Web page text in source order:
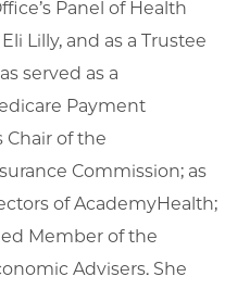
Panel of Health
Lilly, and as a Trustee
served as a
Payment
Chair of the
Commission; as
of AcademyHealth;
Member of the
Advisers. She